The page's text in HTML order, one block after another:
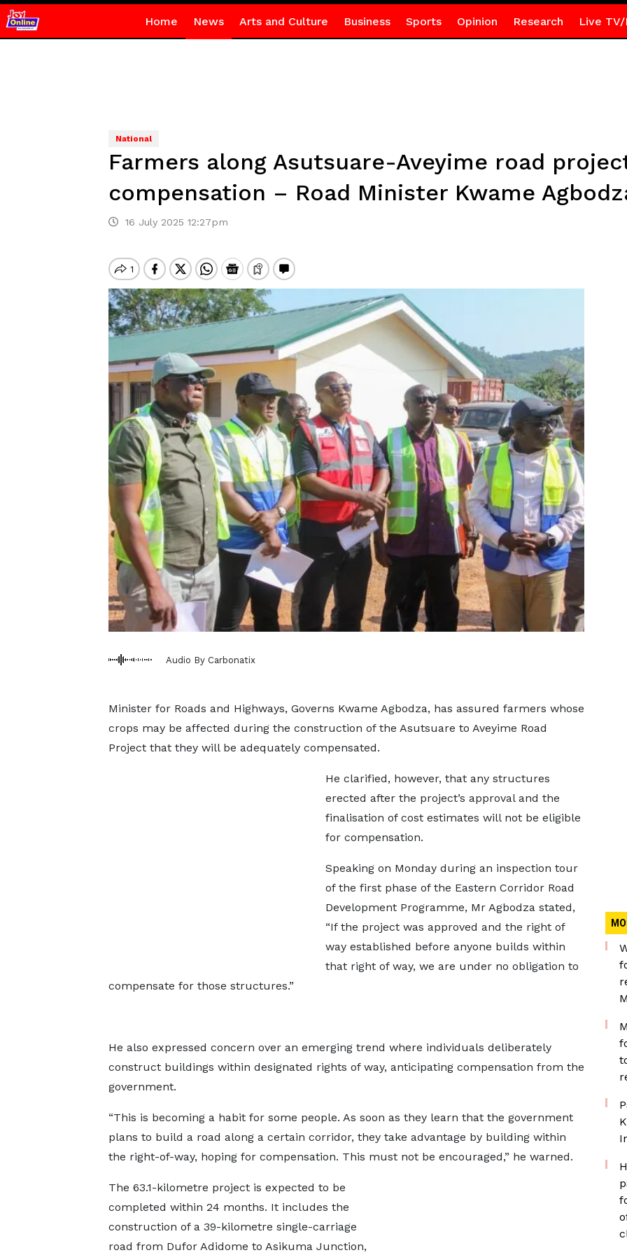
Home News Arts and Culture Business Sports Opinion Research Live TV/
National
Farmers along Asutsuare-Aveyime road
compensation – Road Minister Kwame
16 July 2025 12:27pm
Audio By Carbonatix
Minister for Roads and Highways, Governs Kwame Agbodza, has assured farmers whose
crops may be affected during the construction of the Asutsuare to Aveyime Road
Project that they will be adequately compensated.
He clarified, however, that any structures
erected after the project’s approval and the
finalisation of cost estimates will not be eligible
for compensation.
Speaking on Monday during an inspection tour
of the first phase of the Eastern Corridor Road
Development Programme, Mr Agbodza stated,
“If the project was approved and the right of
way established before anyone builds within
that right of way, we are under no obligation to
compensate for those structures.”
He also expressed concern over an emerging trend where individuals deliberately
construct buildings within designated rights of way, anticipating compensation from the
government.
“This is becoming a habit for some people. As soon as they learn that the government
plans to build a road along a certain corridor, they take advantage by building within
the right-of-way, hoping for compensation. This must not be encouraged,” he warned.
The 63.1-kilometre project is expected to be
completed within 24 months. It includes the
construction of a 39-kilometre single-carriage
road from Dufor Adidome to Asikuma Junction,